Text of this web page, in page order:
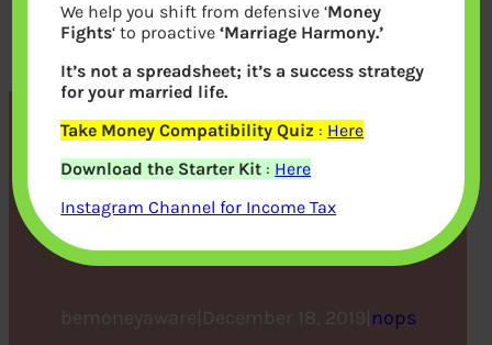
ULIP vs. traditional life
insurance – know the
bemoneyaware December 18, 2019 nops
We help you shift from defensive ‘Money
Fights‘ to proactive‘Marriage Harmony.’
It’s not a spreadsheet; it’s a success strategy
for your married life.
Take Money Compatibility Quiz : Here
Download the Starter Kit : Here
Instagram Channel for Income Tax